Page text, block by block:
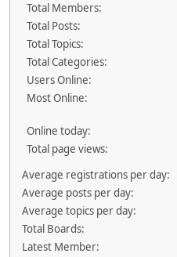
Total Members:
Total Posts:
Total Topics:
Total Categories:
Users Online:
Most Online:
Online today:
Total page views:
Average registrations per day:
Average posts per day:
Average topics per day:
Total Boards:
Latest Member: